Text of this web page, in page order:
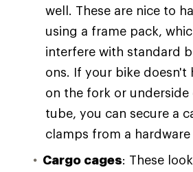
well. These are nice to
using a frame pack,
interfere with standard
ons. If your bike doesn't
on the fork or
tube, you can secure a
clamps from a hardware
Cargo cages: These